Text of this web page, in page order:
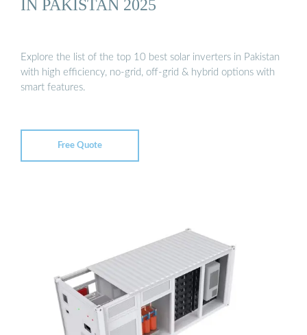
IN PAKISTAN 2025
Explore the list of the top 10 best solar inverters in Pakistan
with high efficiency, no-grid, off-grid & hybrid options with
smart features.
Free Quote